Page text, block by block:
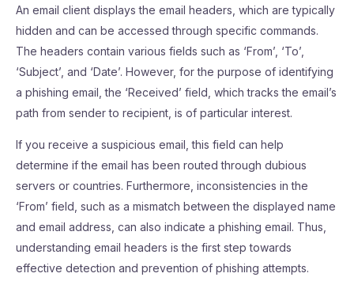
An email client displays the email headers, which are typically
hidden and can be accessed through specific commands.
The headers contain various fields such as ‘From’, ‘To’,
‘Subject’, and ‘Date’. However, for the purpose of identifying
a phishing email, the ‘Received’ field, which tracks the email’s
path from sender to recipient, is of particular interest.
If you receive a suspicious email, this field can help
determine if the email has been routed through dubious
servers or countries. Furthermore, inconsistencies in the
‘From’ field, such as a mismatch between the displayed name
and email address, can also indicate a phishing email. Thus,
understanding email headers is the first step towards
effective detection and prevention of phishing attempts.